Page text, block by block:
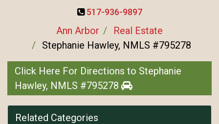
517-936-9897
Ann Arbor
Real Estate
Stephanie Hawley, NMLS #795278
Click Here For Directions to Stephanie
Hawley, NMLS #795278
Related Categories